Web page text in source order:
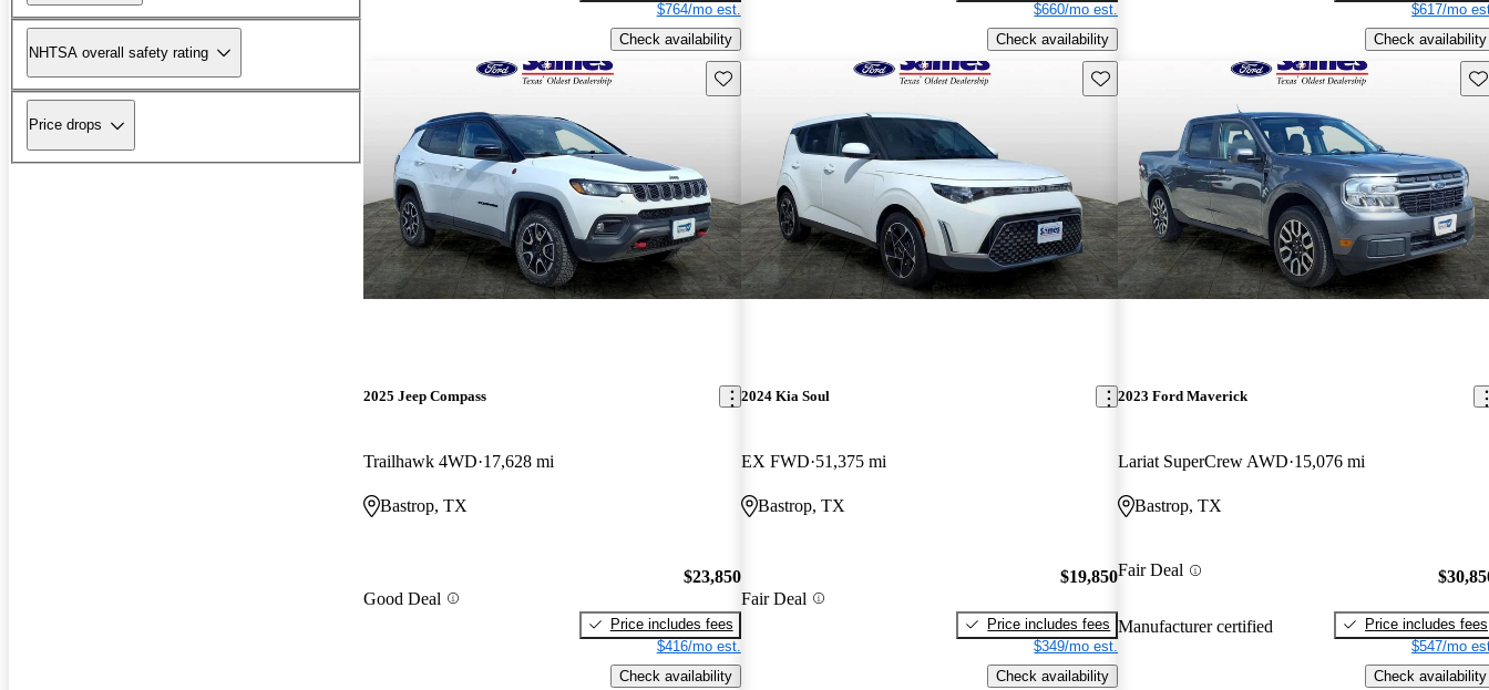
NHTSA overall safety rating
Price drops
$764/mo est.
Check availability
$660/mo est.
Check availability
$617/mo
Check availability
Save this listing
2025 Jeep Compass
Trailhawk 4WD 17,628 mi
Bastrop, TX
Good Deal
$23,850
Price includes fees
$416/mo est.
Check availability
Save this listing
2024 Kia Soul
EX FWD 51,375 mi
Bastrop, TX
Fair Deal
$19,850
Price includes fees
$349/mo est.
Check availability
2023 Ford Maverick
Lariat SuperCrew AWD 15,076 mi
Bastrop, TX
Fair Deal
Manufacturer certified
Price includes fees
$547/mo
Check availability